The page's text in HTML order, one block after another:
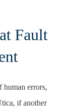
Fault
human errors,
if another